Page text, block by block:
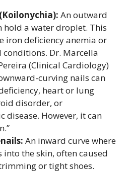
An outward
hold a water droplet. This
iron deficiency anemia or
Dr. Marcella
(Clinical Cardiology)
curving nails can
heart or lung
disorder, or
disease. However, it can
An inward curve where
into the skin, often caused
or tight shoes.